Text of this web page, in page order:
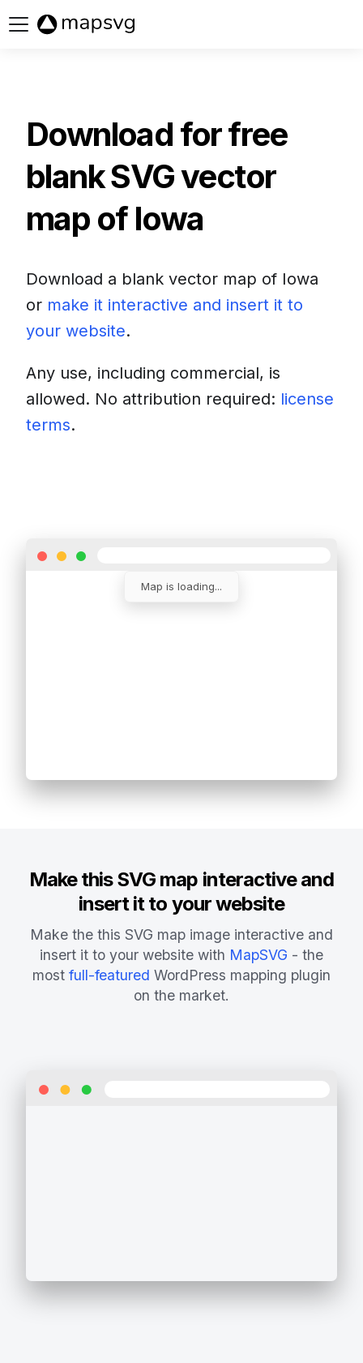
Download for free
blank SVG vector
map ofIowa
Download a blank vector map of Iowa
or make it interactive and insert it to
your website.
Any use, including commercial, is
allowed. No attribution required: license
terms.
Make this SVG map interactive and
insert it to your website
Make the this SVG map image interactive and
insert it to your website with MapSVG - the
most full-featured WordPress mapping plugin
on the market.